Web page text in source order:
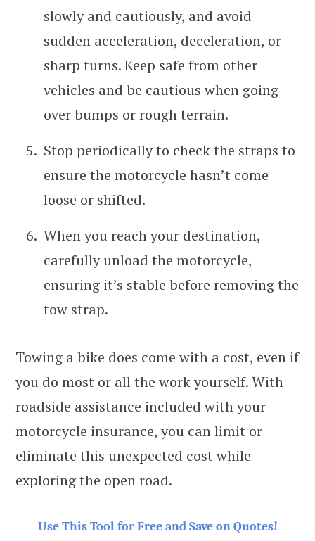
slowly and cautiously, and avoid
sudden acceleration, deceleration, or
sharp turns. Keep safe from other
vehicles and be cautious when going
over bumps or rough terrain.
Stop periodically to check the straps to
ensure the motorcycle hasn’t come
loose or shifted.
When you reach your destination,
carefully unload the motorcycle,
ensuring it’s stable before removing the
tow strap.
Towing a bike does come with a cost, even if
you do most or all the work yourself. With
roadside assistance included with your
motorcycle insurance, you can limit or
eliminate this unexpected cost while
exploring the open road.
Use This Tool for Free and Save on Quotes!